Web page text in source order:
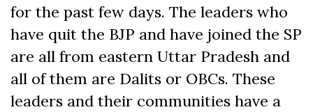
for the past few days. The leaders who
have quit the BJP and have joined the SP
are all from eastern Uttar Pradesh and
all of them are Dalits or OBCs. These
leaders and their communities have a